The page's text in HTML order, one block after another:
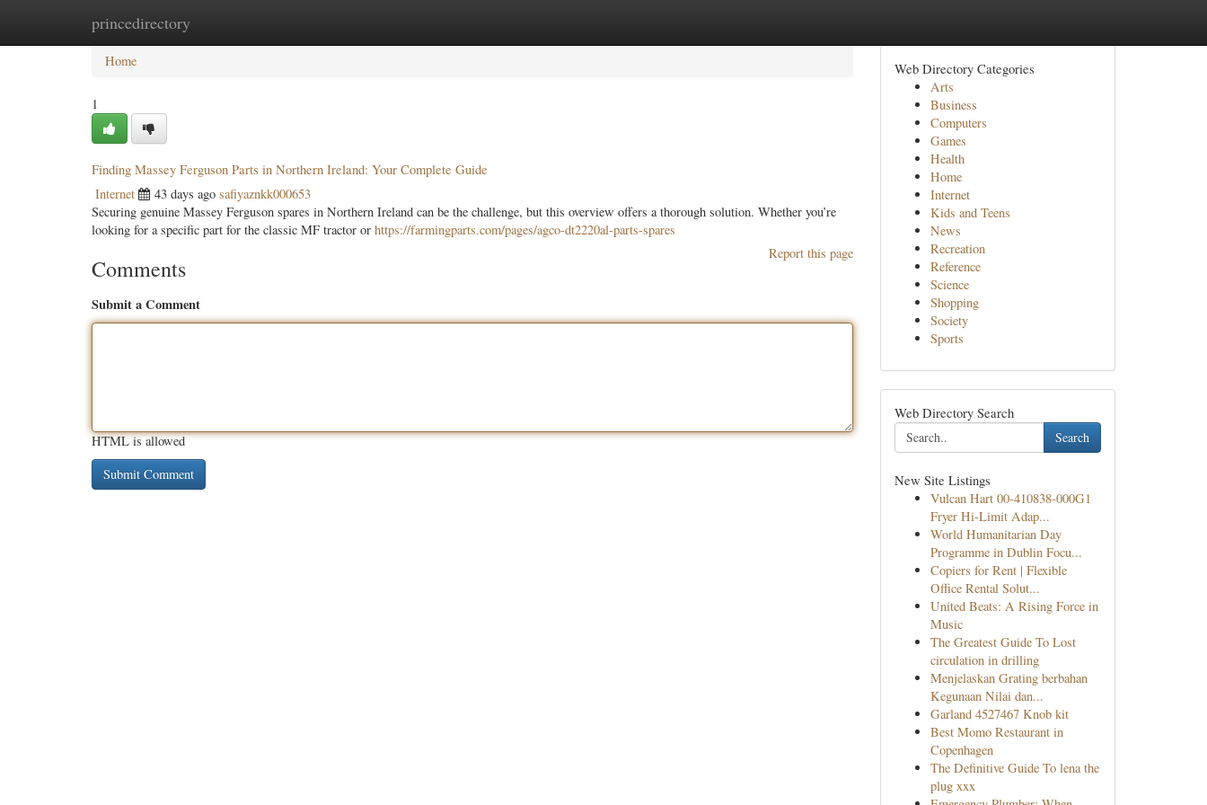
princedirectory
Home New Site Listings
Home
1
Finding Massey Ferguson Parts in Northern Ireland: Your Complete Guide
Internet 43 days ago safiyaznkk000653
Securing genuine Massey Ferguson spares in Northern Ireland can be the challenge, but this overview offers a thorough solution. Whether you’re
looking for a specific part for the classic MF tractor or https://farmingparts.com/pages/agco-dt2220al-parts-spares
Report this page
Comments
Submit a Comment
HTML is allowed
Web Directory Categories
Arts
Business
Computers
Games
Health
Home
Internet
Kids and Teens
News
Recreation
Reference
Science
Shopping
Society
Sports
Web Directory Search
Search
New Site Listings
Vulcan Hart 00-410838-000G1
Fryer Hi-Limit Adap...
World Humanitarian Day
Programme in Dublin Focu...
Copiers for Rent | Flexible
Office Rental Solut...
United Beats: A Rising Force in
Music
The Greatest Guide To Lost
circulation in drilling
Menjelaskan Grating berbahan
Kegunaan Nilai dan...
Garland 4527467 Knob kit
Best Momo Restaurant in
Copenhagen
The Definitive Guide To lena the
plug xxx